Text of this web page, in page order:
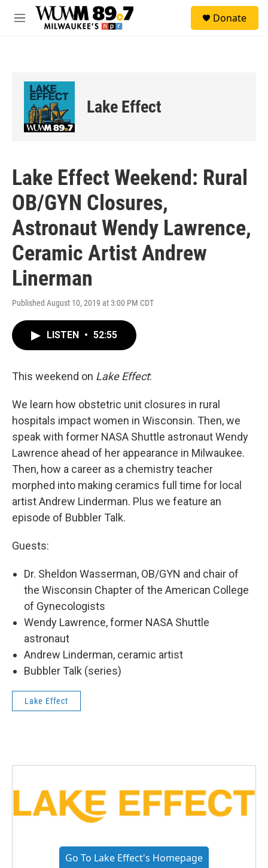
Skip to main content
M
Donate
Lake Effect
Lake Effect Weekend: Rural
OB/GYN Closures,
Astronaut Wendy Lawrence,
Ceramic Artist Andrew
Linerman
Published August 10, 2019 at 3:00 PM CDT
LISTEN • 52:55
This weekend on Lake Effect:
We learn how obstetric unit closures in rural
hospitals impact women in Wisconsin. Then, we
speak with former NASA Shuttle astronaut Wendy
Lawrence ahead of her appearance in Milwaukee.
Then, how a career as a chemistry teacher
morphed into making ceramics full time for local
artist Andrew Linderman. Plus we feature an
episode of Bubbler Talk.
Guests:
Dr. Sheldon Wasserman, OB/GYN and chair of
the Wisconsin Chapter of the American College
of Gynecologists
Wendy Lawrence, former NASA Shuttle
astronaut
Andrew Linderman, ceramic artist
Bubbler Talk (series)
Lake Effect
Go To Lake Effect's Homepage